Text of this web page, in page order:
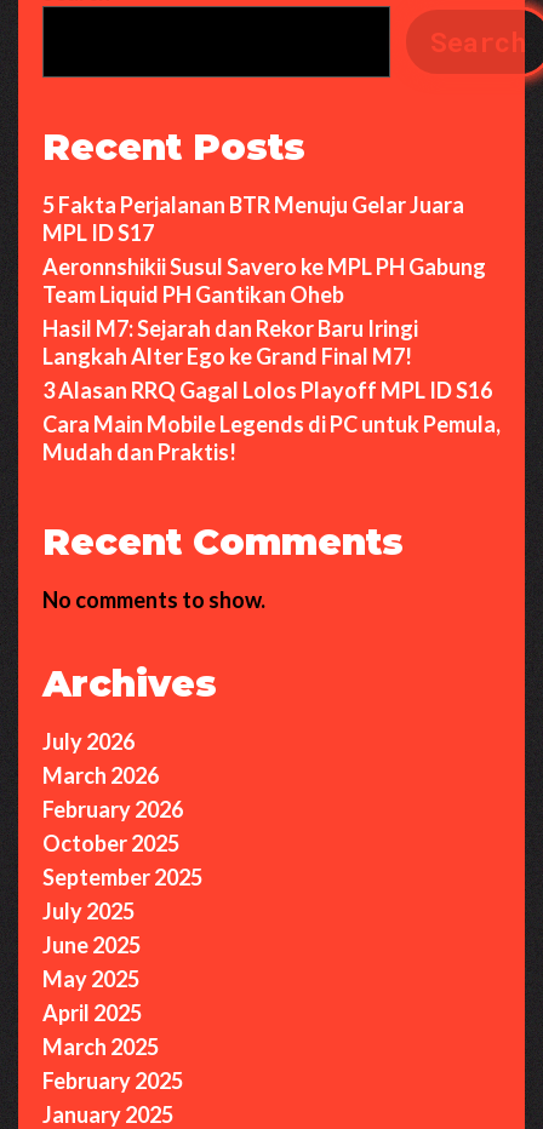
Search
Recent Posts
5 Fakta Perjalanan BTR Menuju Gelar Juara
MPL ID S17
Aeronnshikii Susul Savero ke MPL PH Gabung
Team Liquid PH Gantikan Oheb
Hasil M7: Sejarah dan Rekor Baru Iringi
Langkah Alter Ego ke Grand Final M7!
3 Alasan RRQ Gagal Lolos Playoff MPL ID S16
Cara Main Mobile Legends di PC untuk Pemula,
Mudah dan Praktis!
Recent Comments
No comments to show.
Archives
July 2026
March 2026
February 2026
October 2025
September 2025
July 2025
June 2025
May 2025
April 2025
March 2025
February 2025
January 2025